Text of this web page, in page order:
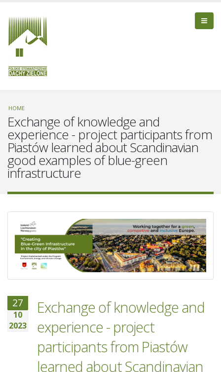
HOME
Exchange of knowledge and
experience - project participants from
Piastów learned about Scandinavian
good examples of blue-green
infrastructure
27
10
2023
Exchange of knowledge and
experience - project
participants from Piastów
learned about Scandinavian